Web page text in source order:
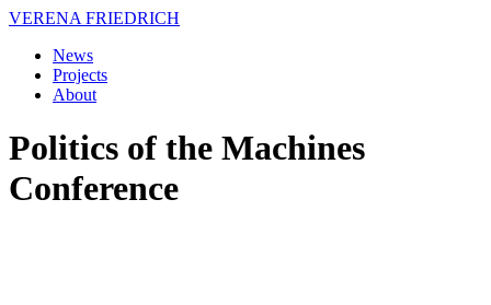
VERENA FRIEDRICH
News
Projects
About
Politics of the Machines
Conference